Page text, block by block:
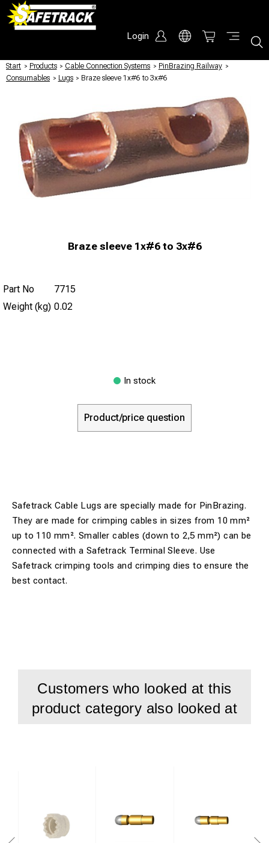
Login
Start / Products / Cable Connection Systems / PinBrazing Railway /
Consumables / Lugs / Braze sleeve 1x#6 to 3x#6
Braze sleeve 1x#6 to 3x#6
Part No
7715
Weight (kg) 0.02
In stock
Product/price question
Safetrack Cable Lugs are specially made for PinBrazing.
They are made for crimping cables in sizes from 10 mm²
up to 110 mm². Smaller cables (down to 2,5 mm²) can be
connected with a Safetrack Terminal Sleeve. Use
Safetrack crimping tools and crimping dies to ensure the
best contact.
Customers who looked at this
product category also looked at